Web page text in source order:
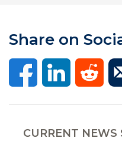
Share on
CURRENT NEWS